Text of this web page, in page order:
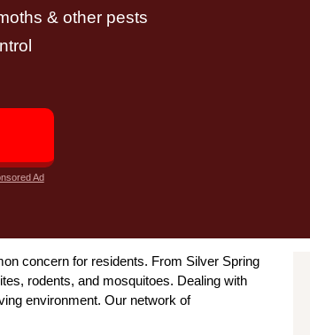
& other pests
Ad
concern for residents. From Silver Spring
rodents, and mosquitoes. Dealing with
environment. Our network of